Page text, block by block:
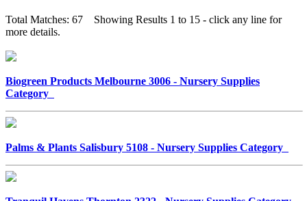
Total Matches: 67 Showing Results 1 to 15 - click any line for
more details.
Biogreen Products Melbourne 3006 - Nursery Supplies
Category
Palms & Plants Salisbury 5108 - Nursery Supplies Category